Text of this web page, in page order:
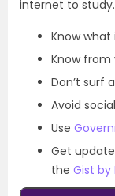
internet to study.
Know
Know from
Don’t surf
Avoid
Use
Get
the Gist by